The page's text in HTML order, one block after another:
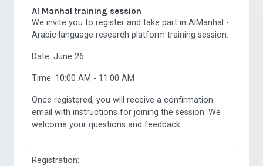
Al Manhal training session
We invite you to register and take part in AlManhal -
Arabic language research platform training session.
Date: June 26
Time: 10:00 AM - 11:00 AM
Once registered, you will receive a confirmation
email with instructions for joining the session. We
welcome your questions and feedback.
Registration: